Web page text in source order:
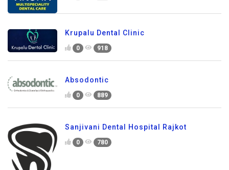
Krupalu Dental Clinic
0 918
Absodontic
0 889
Sanjivani Dental Hospital Rajkot
0 780